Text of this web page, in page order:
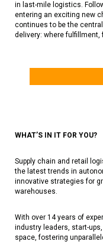
in last-mile logistics.
entering an exciting new
continues to be the
delivery: where fulfillment,
WHAT’S IN IT FOR YOU?
Supply chain and retail
the latest trends in
innovative strategies for
warehouses.
With over 14 years of
industry leaders, start-
space, fostering